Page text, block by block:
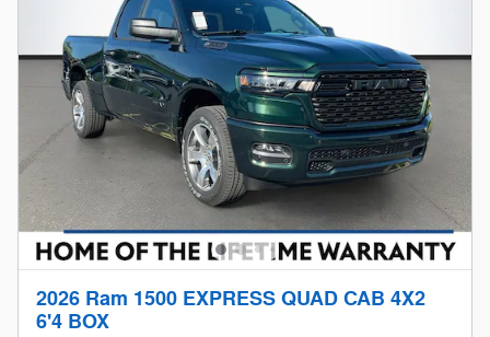
2026 Ram 1500 EXPRESS QUAD CAB 4X2
6'4 BOX